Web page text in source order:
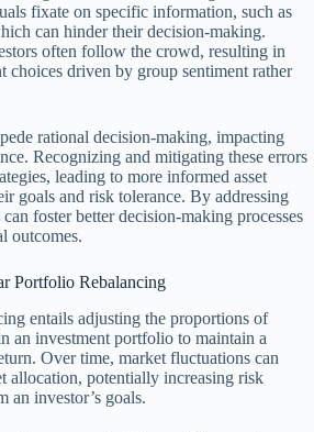
fixate on specific information, such as
can hinder their decision-making.
often follow the crowd, resulting in
choices driven by group sentiment rather
rational decision-making, impacting
Recognizing and mitigating these errors
leading to more informed asset
goals and risk tolerance. By addressing
foster better decision-making processes
outcomes.
Portfolio Rebalancing
entails adjusting the proportions of
an investment portfolio to maintain a
Over time, market fluctuations can
allocation, potentially increasing risk
an investor’s goals.